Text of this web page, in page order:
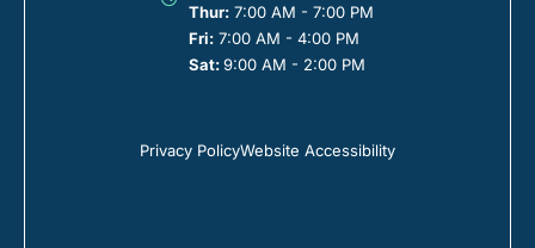
Thur:7:00 AM - 7:00 PM
Fri:7:00 AM - 4:00 PM
Sat:9:00 AM - 2:00 PM
Privacy PolicyWebsite Accessibility